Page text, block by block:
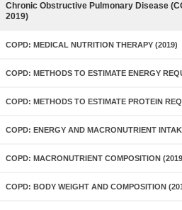
Chronic Obstructive Pulmonary Disease
2019)
COPD: MEDICAL NUTRITION THERAPY (2019)
COPD: METHODS TO ESTIMATE ENERGY
COPD: METHODS TO ESTIMATE PROTEIN
COPD: ENERGY AND MACRONUTRIENT
COPD: MACRONUTRIENT COMPOSITION
COPD: BODY WEIGHT AND COMPOSITION